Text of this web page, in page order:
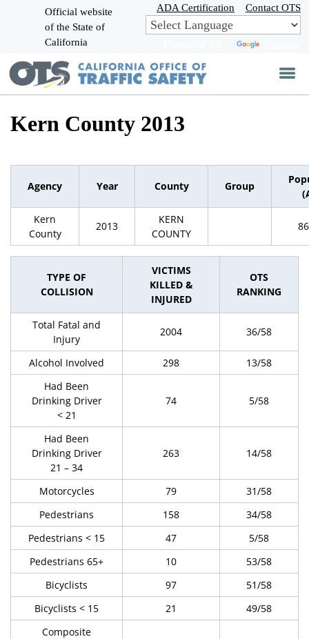
Skip
to
Main
Official website
of the State of
California
ADA Certification Contact OTS
Kern County 2013
Agency Year County Group
Kern
County
2013
KERN
COUNTY
TYPE OF
COLLISION
VICTIMS
KILLED &
INJURED
OTS
RANKING
Total Fatal and
Injury
2004 36/58
Alcohol Involved 298
13/58
Had Been
Drinking Driver
< 21
74 5/58
Had Been
Drinking Driver
21 – 34
263 14/58
Motorcycles 79
31/58
Pedestrians
158
34/58
Pedestrians < 15
47
5/58
Pedestrians 65+
10
53/58
Bicyclists
97
51/58
Bicyclists < 15
21
49/58
Composite